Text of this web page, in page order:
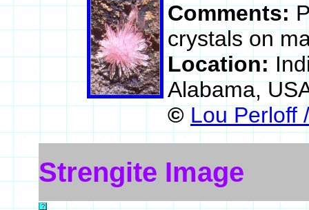
Comments:
crystals on
Location:
Alabama,
© Lou Perloff
Strengite Image